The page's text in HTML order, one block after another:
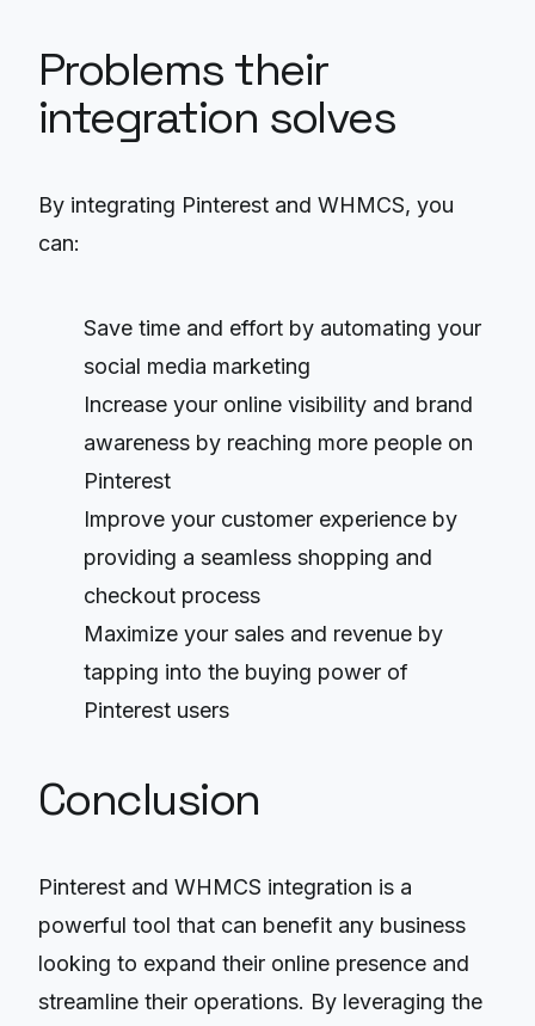
Problems their
integration solves
By integrating Pinterest and WHMCS, you
can:
Save time and effort by automating your
social media marketing
Increase your online visibility and brand
awareness by reaching more people on
Pinterest
Improve your customer experience by
providing a seamless shopping and
checkout process
Maximize your sales and revenue by
tapping into the buying power of
Pinterest users
Conclusion
Pinterest and WHMCS integration is a
powerful tool that can benefit any business
looking to expand their online presence and
streamline their operations. By leveraging the